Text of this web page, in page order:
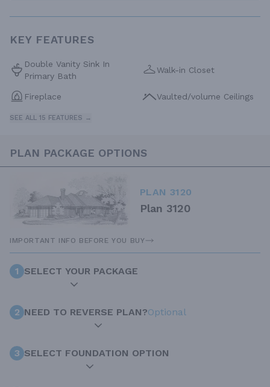
KEY FEATURES
Double Vanity Sink In
Primary Bath
Walk-in Closet
Fireplace Vaulted/volume Ceilings
SEE ALL 15 FEATURES →
PLAN PACKAGE OPTIONS
PLAN 3120
Plan 3120
IMPORTANT INFO BEFORE YOU BUY
1 SELECT YOUR PACKAGE
2 NEED TO REVERSE PLAN?Optional
3 SELECT FOUNDATION OPTION